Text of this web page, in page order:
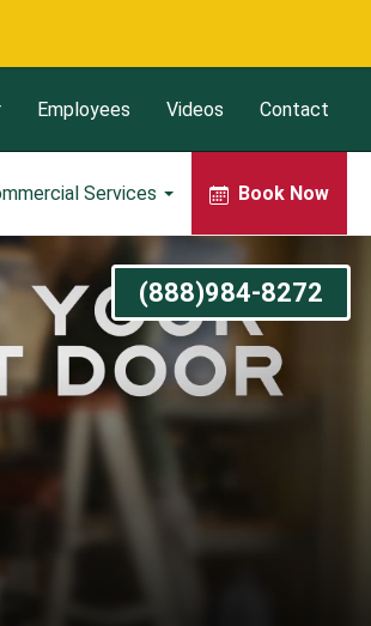
Services Book Now
Employees Videos Contact
(888)984-8272